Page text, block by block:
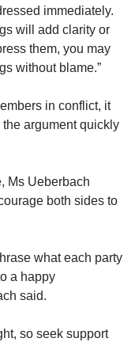
immediately.
will add clarity or
them, you may
without blame.”
in conflict, it
argument quickly
Ms Ueberbach
both sides to
what each party
a happy
said.
so seek support